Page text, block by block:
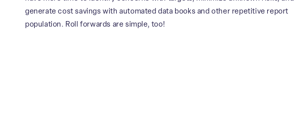
generate cost savings with automated data books and other repetitive report
population. Roll forwards are simple, too!